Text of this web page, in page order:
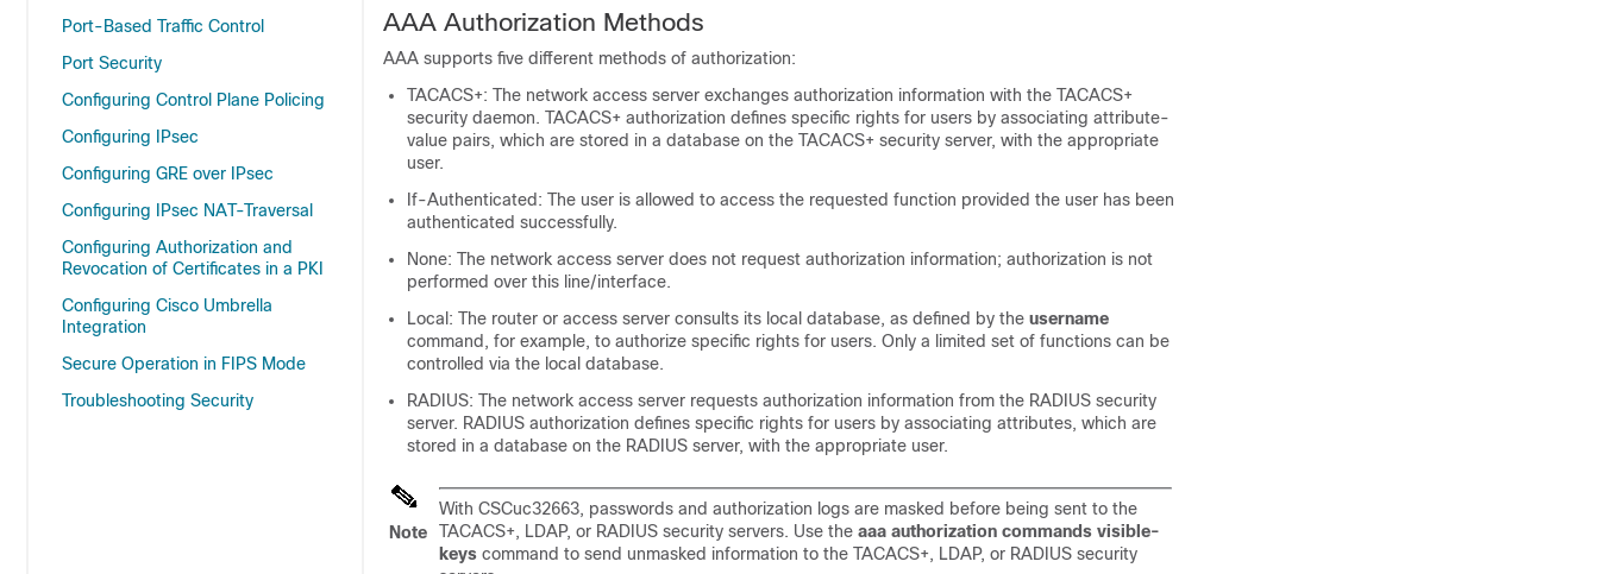
Port-Based Traffic Control
Port Security
Configuring Control Plane Policing
Configuring IPsec
Configuring GRE over IPsec
Configuring IPsec NAT-Traversal
Configuring Authorization and
Revocation of Certificates in a PKI
Configuring Cisco Umbrella
Integration
Secure Operation in FIPS Mode
Troubleshooting Security
AAA Authorization Methods
AAA supports five different methods of authorization:
TACACS+: The network access server exchanges authorization information with the TACACS+
security daemon. TACACS+ authorization defines specific rights for users by associating attribute-
value pairs, which are stored in a database on the TACACS+ security server, with the appropriate
user.
If-Authenticated: The user is allowed to access the requested function provided the user has been
authenticated successfully.
None: The network access server does not request authorization information; authorization is not
performed over this line/interface.
Local: The router or access server consults its local database, as defined by the username
command, for example, to authorize specific rights for users. Only a limited set of functions can be
controlled via the local database.
RADIUS: The network access server requests authorization information from the RADIUS security
server. RADIUS authorization defines specific rights for users by associating attributes, which are
stored in a database on the RADIUS server, with the appropriate user.
Note
With CSCuc32663, passwords and authorization logs are masked before being sent to the
TACACS+, LDAP, or RADIUS security servers. Use the aaa authorization commands visible-
keys command to send unmasked information to the TACACS+, LDAP, or RADIUS security